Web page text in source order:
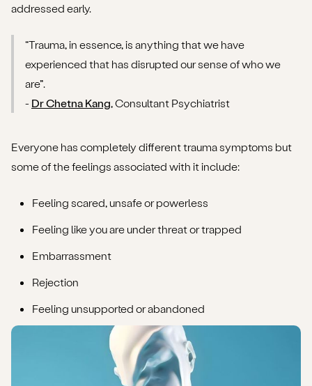
addressed early.
“Trauma, in essence, is anything that we have
experienced that has disrupted our sense of who we
are”.
- Dr Chetna Kang , Consultant Psychiatrist
Everyone has completely different trauma symptoms but
some of the feelings associated with it include:
Feeling scared, unsafe or powerless
Feeling like you are under threat or trapped
Embarrassment
Rejection
Feeling unsupported or abandoned